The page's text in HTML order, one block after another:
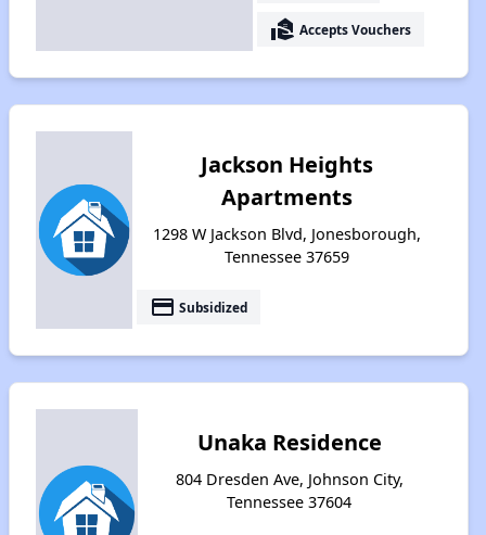
real_estate_agent Accepts Vouchers
Jackson Heights
Apartments
1298 W Jackson Blvd, Jonesborough,
Tennessee 37659
payment Subsidized
Unaka Residence
804 Dresden Ave, Johnson City,
Tennessee 37604